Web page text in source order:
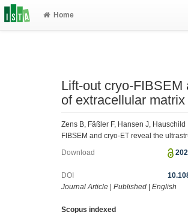
Home
Lift-out cryo-
of extracellular matrix
Zens B, Fäßler F, Hansen J,
FIBSEM and cryo-ET reveal the
Download
DOI
Journal Article
Published English
Scopus indexed